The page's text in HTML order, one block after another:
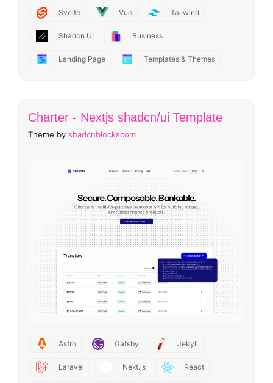
Svelte Vue Tailwind
Shadcn UI Business
Landing Page Templates & Themes
Charter - Nextjs shadcn/ui Template
Theme by shadcnblockscom
Astro Gatsby Jekyll
Laravel Next.js React